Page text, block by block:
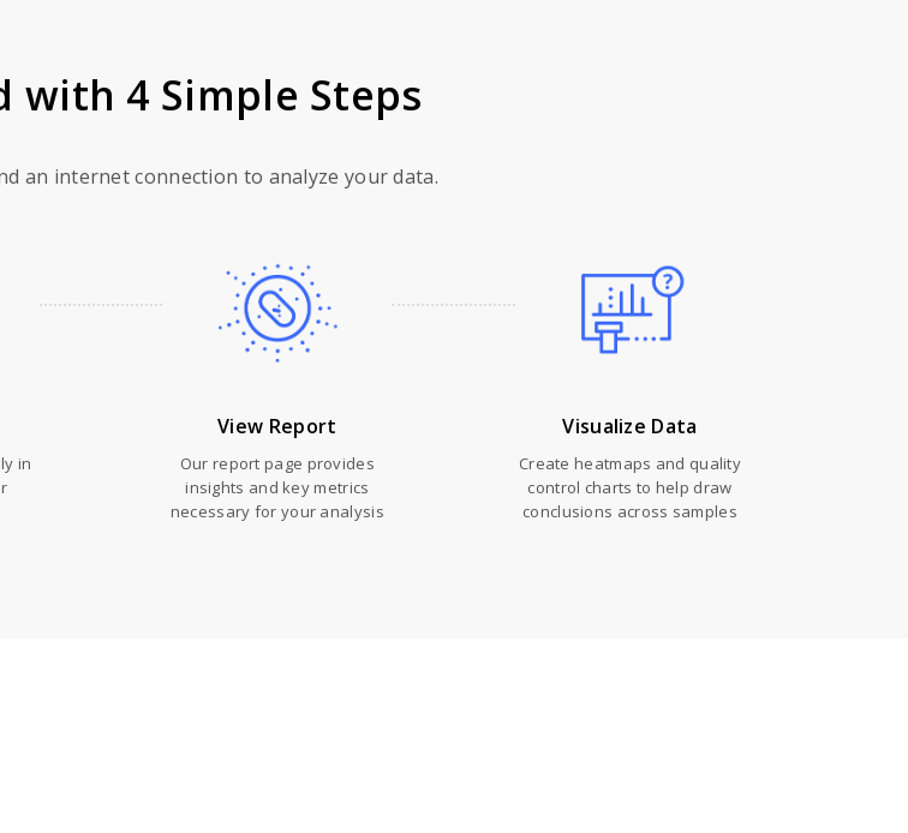
with 4 Simple Steps
an internet connection to analyze your data.
in
View Report
Our report page provides
insights and key metrics
necessary for your analysis
Visualize Data
Create heatmaps and quality
control charts to help draw
conclusions across samples